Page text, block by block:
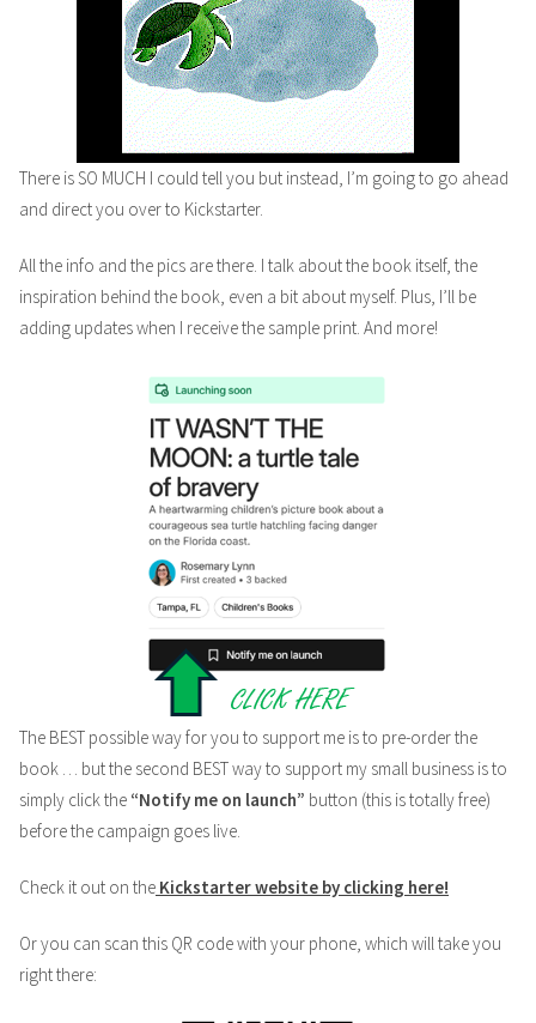
There is SO MUCH I could tell you but instead, I’m going to go ahead
and direct you over to Kickstarter.
All the info and the pics are there. I talk about the book itself, the
inspiration behind the book, even a bit about myself. Plus, I’ll be
adding updates when I receive the sample print. And more!
The BEST possible way for you to support me is to pre-order the
book … but the second BEST way to support my small business is to
simply click the “Notify me on launch” button (this is totally free)
before the campaign goes live.
Check it out on the Kickstarter website by clicking here!
Or you can scan this QR code with your phone, which will take you
right there: